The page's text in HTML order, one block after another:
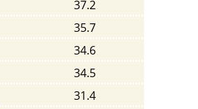
37.2
35.7
34.6
34.5
31.4